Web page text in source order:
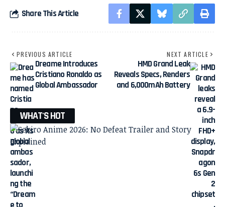
Share This Article
PREVIOUS ARTICLE
Dreame Introduces
Cristiano Ronaldo as
Global Ambassador
NEXT ARTICLE
HMD Grand Leak
Reveals Specs, Renders
and 6,000mAh Battery
WHAT'S HOT